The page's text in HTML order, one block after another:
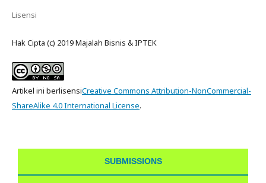
Lisensi
Hak Cipta (c) 2019 Majalah Bisnis & IPTEK
Artikel ini berlisensiCreative Commons Attribution-NonCommercial-
ShareAlike 4.0 International License.
SUBMISSIONS